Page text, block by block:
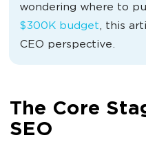
wondering where to
$300K budget, this
CEO perspective.
The Core
SEO